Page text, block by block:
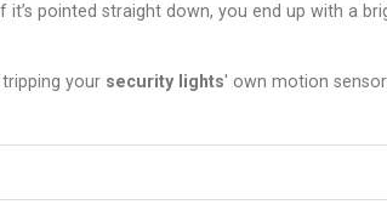
pointed straight down, you end up with a
your security lights' own motion